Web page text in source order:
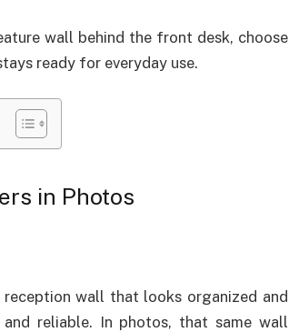
wall behind the front desk, choose
ready for everyday use.
in Photos
wall that looks organized and
reliable. In photos, that same wall